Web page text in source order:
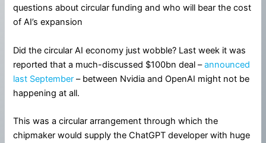
questions about circular funding and who will bear the cost
of AI’s expansion
Did the circular AI economy just wobble? Last week it was
reported that a much-discussed $100bn deal –announced
last September – between Nvidia and OpenAI might not be
happening at all.
This was a circular arrangement through which the
chipmaker would supply the ChatGPT developer with huge